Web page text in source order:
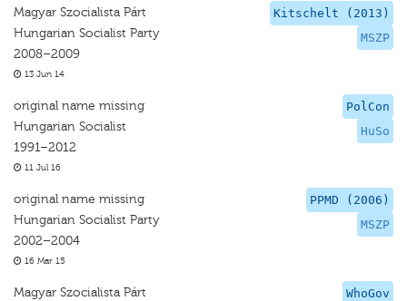
Kitschelt (2013)
MSZP
Magyar Szocialista Párt
Hungarian Socialist Party
2008–2009
13 Jun 14
PolCon
HuSo
original name missing
Hungarian Socialist
1991–2012
11 Jul 16
PPMD (2006)
MSZP
original name missing
Hungarian Socialist Party
2002–2004
16 Mar 15
WhoGov
Magyar Szocialista Párt